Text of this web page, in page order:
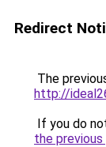
Redirect
The
http://
If you do
the previous